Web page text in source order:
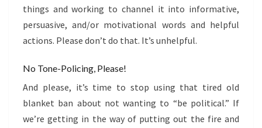
things and working to channel it into informative,
persuasive, and/or motivational words and helpful
actions. Please don’t do that. It’s unhelpful.
No Tone-Policing, Please!
And please, it’s time to stop using that tired old
blanket ban about not wanting to “be political.” If
we’re getting in the way of putting out the fire and